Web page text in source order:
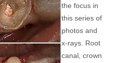
the focus in
this series of
photos and
x-rays. Root
canal, crown